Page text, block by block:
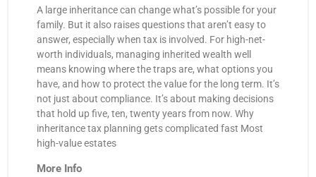
A large inheritance can change what’s possible for your
family. But it also raises questions that aren’t easy to
answer, especially when tax is involved. For high-net-
worth individuals, managing inherited wealth well
means knowing where the traps are, what options you
have, and how to protect the value for the long term. It’s
not just about compliance. It’s about making decisions
that hold up five, ten, twenty years from now. Why
inheritance tax planning gets complicated fast Most
high-value estates
More Info